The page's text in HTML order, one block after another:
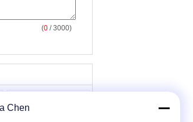
(0 / 3000)
Chen